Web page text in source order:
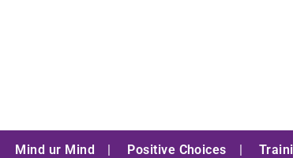
Mind ur Mind Positive Choices